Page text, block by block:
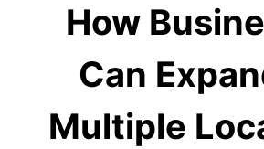
How
Can
Multiple